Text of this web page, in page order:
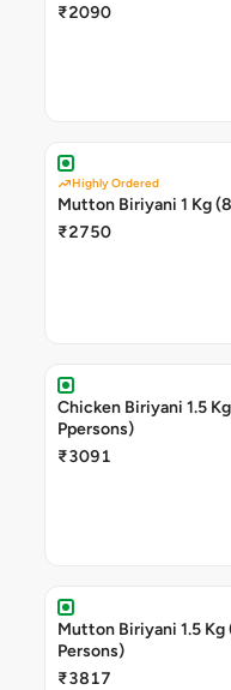
₹2090
Highly Ordered
Mutton Biriyani 1 Kg
₹2750
Chicken Biriyani 1.5 Kg (12
Ppersons)
₹3091
Mutton Biriyani 1.5 Kg
Persons)
₹3817